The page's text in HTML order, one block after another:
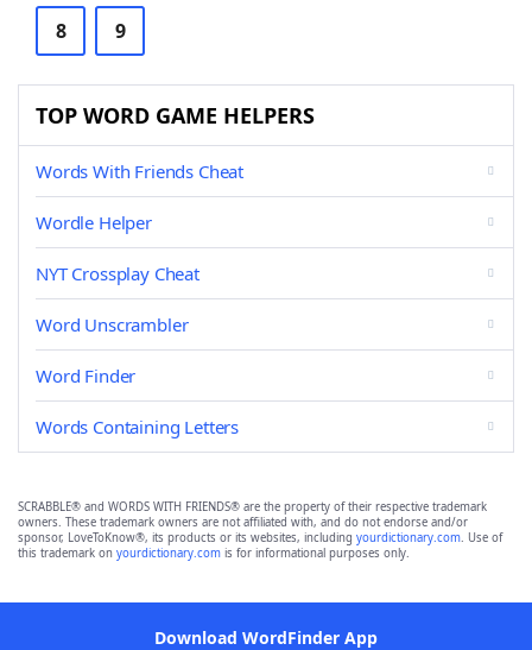
8 9
TOP WORD GAME HELPERS
Words With Friends Cheat
Wordle Helper
NYT Crossplay Cheat
Word Unscrambler
Word Finder
Words Containing Letters
SCRABBLE® and WORDS WITH FRIENDS® are the property of their respective trademark
owners. These trademark owners are not affiliated with, and do not endorse and/or
sponsor, LoveToKnow®, its products or its websites, including yourdictionary.com. Use of
this trademark on yourdictionary.com is for informational purposes only.
Download WordFinder App